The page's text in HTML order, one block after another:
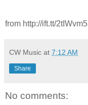
from http://ift.tt/
CW Music at 7:12 AM
Share
No comments: